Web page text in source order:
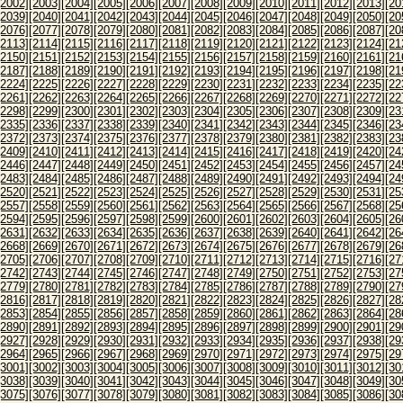
[2003] [2004] [2005] [2006] [2007] [2008] [2009] [2010] [2011] [2012] [2013]
[2040] [2041] [2042] [2043] [2044] [2045] [2046] [2047] [2048] [2049] [2050]
[2077] [2078] [2079] [2080] [2081] [2082] [2083] [2084] [2085] [2086] [2087]
[2114] [2115] [2116] [2117] [2118] [2119] [2120] [2121] [2122] [2123] [2124]
[2151] [2152] [2153] [2154] [2155] [2156] [2157] [2158] [2159] [2160] [2161]
[2188] [2189] [2190] [2191] [2192] [2193] [2194] [2195] [2196] [2197] [2198]
[2225] [2226] [2227] [2228] [2229] [2230] [2231] [2232] [2233] [2234] [2235]
[2262] [2263] [2264] [2265] [2266] [2267] [2268] [2269] [2270] [2271] [2272]
[2299] [2300] [2301] [2302] [2303] [2304] [2305] [2306] [2307] [2308] [2309]
[2336] [2337] [2338] [2339] [2340] [2341] [2342] [2343] [2344] [2345] [2346]
[2373] [2374] [2375] [2376] [2377] [2378] [2379] [2380] [2381] [2382] [2383]
[2410] [2411] [2412] [2413] [2414] [2415] [2416] [2417] [2418] [2419] [2420]
[2447] [2448] [2449] [2450] [2451] [2452] [2453] [2454] [2455] [2456] [2457]
[2484] [2485] [2486] [2487] [2488] [2489] [2490] [2491] [2492] [2493] [2494]
[2521] [2522] [2523] [2524] [2525] [2526] [2527] [2528] [2529] [2530] [2531]
[2558] [2559] [2560] [2561] [2562] [2563] [2564] [2565] [2566] [2567] [2568]
[2595] [2596] [2597] [2598] [2599] [2600] [2601] [2602] [2603] [2604] [2605]
[2632] [2633] [2634] [2635] [2636] [2637] [2638] [2639] [2640] [2641] [2642]
[2669] [2670] [2671] [2672] [2673] [2674] [2675] [2676] [2677] [2678] [2679]
[2706] [2707] [2708] [2709] [2710] [2711] [2712] [2713] [2714] [2715] [2716]
[2743] [2744] [2745] [2746] [2747] [2748] [2749] [2750] [2751] [2752] [2753]
[2780] [2781] [2782] [2783] [2784] [2785] [2786] [2787] [2788] [2789] [2790]
[2817] [2818] [2819] [2820] [2821] [2822] [2823] [2824] [2825] [2826] [2827]
[2854] [2855] [2856] [2857] [2858] [2859] [2860] [2861] [2862] [2863] [2864]
[2891] [2892] [2893] [2894] [2895] [2896] [2897] [2898] [2899] [2900] [2901]
[2928] [2929] [2930] [2931] [2932] [2933] [2934] [2935] [2936] [2937] [2938]
[2965] [2966] [2967] [2968] [2969] [2970] [2971] [2972] [2973] [2974] [2975]
[3002] [3003] [3004] [3005] [3006] [3007] [3008] [3009] [3010] [3011] [3012]
[3039] [3040] [3041] [3042] [3043] [3044] [3045] [3046] [3047] [3048] [3049]
[3076] [3077] [3078] [3079] [3080] [3081] [3082] [3083] [3084] [3085] [3086]